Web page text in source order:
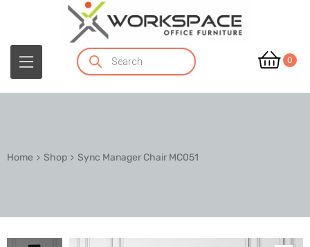
0
Home Shop Sync Manager Chair MC051